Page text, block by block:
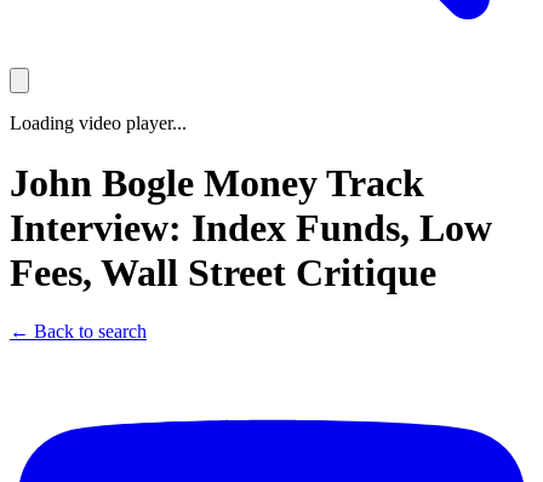
Loading video player...
John Bogle Money Track
Interview: Index Funds, Low
Fees, Wall Street Critique
← Back to search